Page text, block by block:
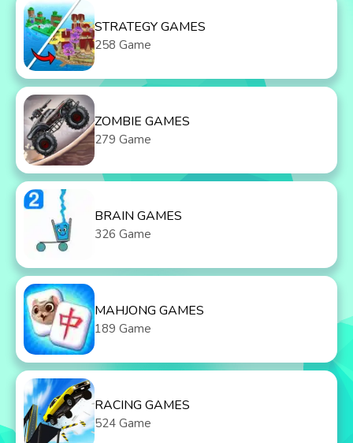
STRATEGY GAMES
258 Game
ZOMBIE GAMES
279 Game
BRAIN GAMES
326 Game
MAHJONG GAMES
189 Game
RACING GAMES
524 Game